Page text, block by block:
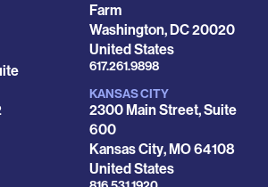
Farm
Washington,DC20020
United States
Phone
617.261.9898
KANSAS CITY
2300 Main Street, Suite
600
Kansas City,MO64108
United States